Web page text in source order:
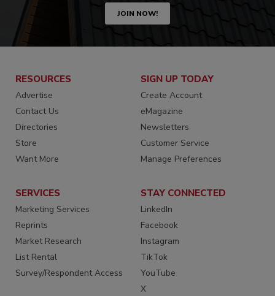
JOIN NOW!
RESOURCES
Advertise
Contact Us
Directories
Store
Want More
SIGN UP TODAY
Create Account
eMagazine
Newsletters
Customer Service
Manage Preferences
SERVICES
Marketing Services
Reprints
Market Research
List Rental
Survey/Respondent Access
STAY CONNECTED
LinkedIn
Facebook
Instagram
TikTok
YouTube
X